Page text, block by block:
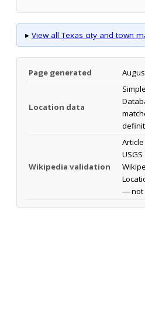
▸ View all Texas city and town
Page generated
Location data
Wikipedia validation
— not